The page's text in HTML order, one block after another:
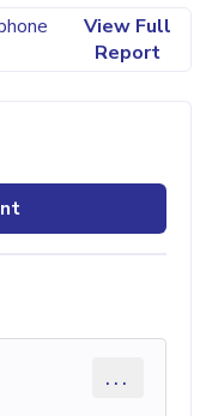
View Full
Report
...